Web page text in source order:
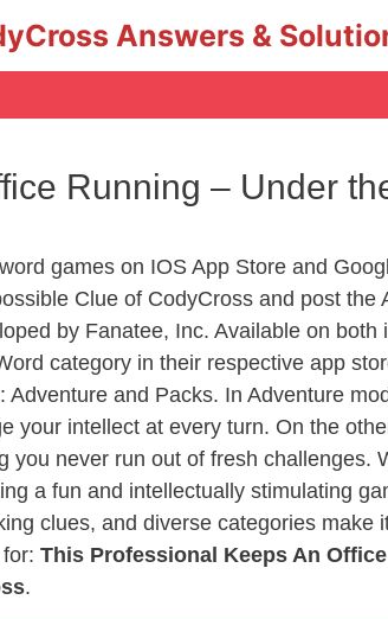
Answers &
Running – Under
games on IOS App Store and
Clue of CodyCross and post
by Fanatee, Inc. Available on
category in their respective app
and Packs. In Adventure
your intellect at every turn. On the
never run out of fresh challenges.
a fun and intellectually stimulating
clues, and diverse categories make
This Professional Keeps An
.